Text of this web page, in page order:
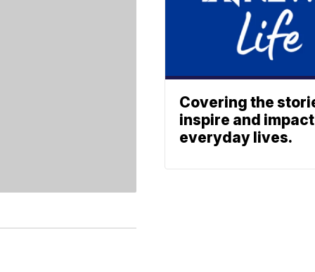
Covering the
inspire and impact
everyday lives.